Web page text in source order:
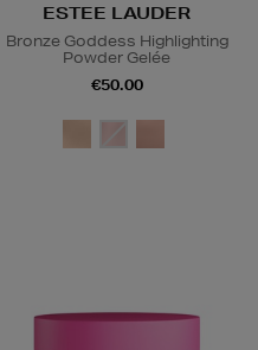
ESTEE LAUDER
Bronze Goddess Highlighting
Powder Gelée
€50.00